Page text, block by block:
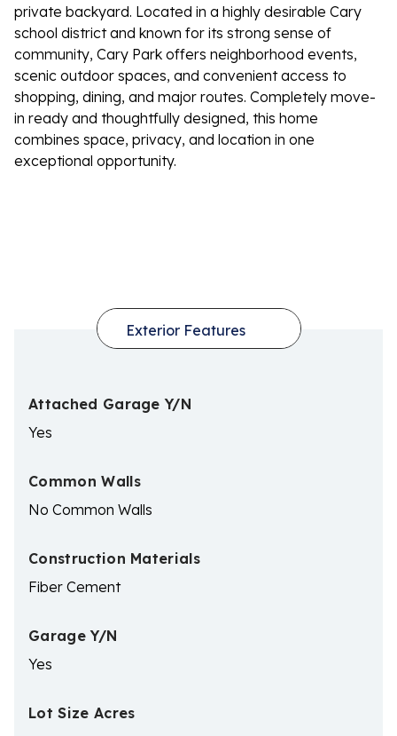
private backyard. Located in a highly desirable Cary
school district and known for its strong sense of
community, Cary Park offers neighborhood events,
scenic outdoor spaces, and convenient access to
shopping, dining, and major routes. Completely move-
in ready and thoughtfully designed, this home
combines space, privacy, and location in one
exceptional opportunity.
Attached Garage Y/N
Yes
Common Walls
No Common Walls
Construction Materials
Fiber Cement
Garage Y/N
Yes
Lot Size Acres